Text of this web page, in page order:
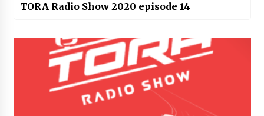
TORA Radio Show 2020 episode 14